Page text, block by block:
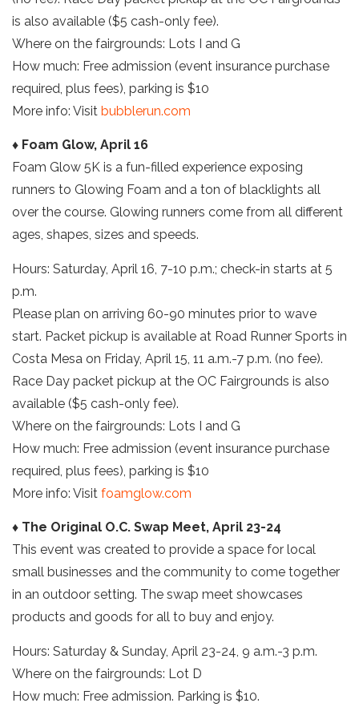
is also available ($5 cash-only fee).
Where on the fairgrounds: Lots I and G
How much: Free admission (event insurance purchase
required, plus fees), parking is $10
More info: Visit bubblerun.com
♦ Foam Glow, April 16
Foam Glow 5K is a fun-filled experience exposing
runners to Glowing Foam and a ton of blacklights all
over the course. Glowing runners come from all different
ages, shapes, sizes and speeds.
Hours: Saturday, April 16, 7-10 p.m.; check-in starts at 5
p.m.
Please plan on arriving 60-90 minutes prior to wave
start. Packet pickup is available at Road Runner Sports in
Costa Mesa on Friday, April 15, 11 a.m.-7 p.m. (no fee).
Race Day packet pickup at the OC Fairgrounds is also
available ($5 cash-only fee).
Where on the fairgrounds: Lots I and G
How much: Free admission (event insurance purchase
required, plus fees), parking is $10
More info: Visit foamglow.com
♦ The Original O.C. Swap Meet, April 23-24
This event was created to provide a space for local
small businesses and the community to come together
in an outdoor setting. The swap meet showcases
products and goods for all to buy and enjoy.
Hours: Saturday & Sunday, April 23-24, 9 a.m.-3 p.m.
Where on the fairgrounds: Lot D
How much: Free admission. Parking is $10.